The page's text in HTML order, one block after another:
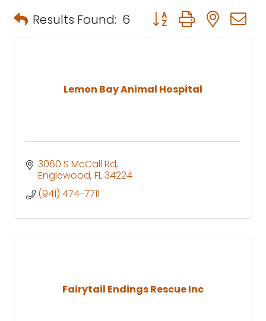
Results Found: 6 Button group with
Lemon Bay Animal Hospital
3060 S McCall Rd
Englewood FL34224
(941) 474-7711
Fairytail Endings Rescue Inc